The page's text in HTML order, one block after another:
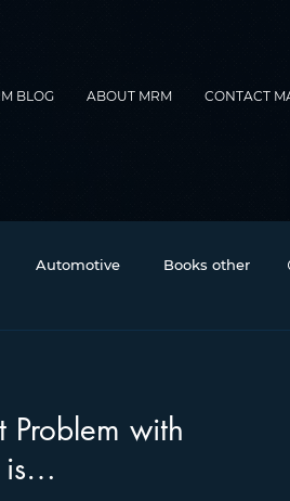
BLOG ABOUT MRM CONTACT
Automotive Books other
Finance formats
Problem with
is…